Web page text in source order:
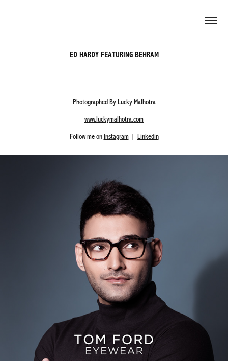
ED HARDY FEATURING BEHRAM
Photographed By Lucky Malhotra
www.luckymalhotra.com
Follow me on Instagram| Linkedin